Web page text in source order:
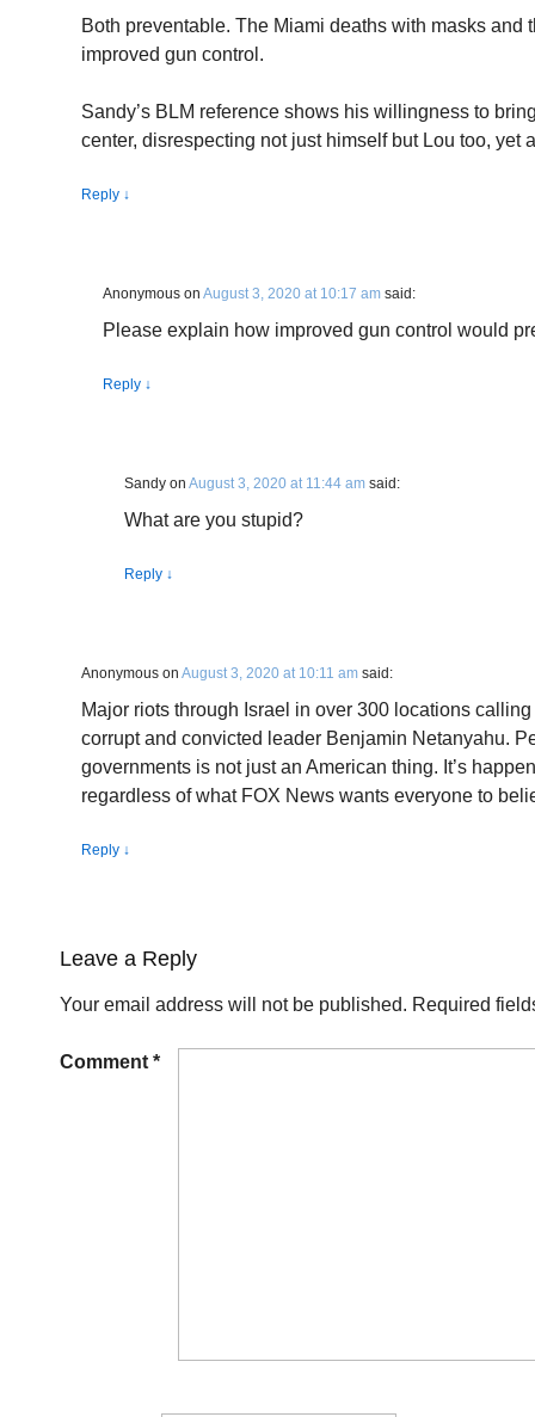
Both preventable. The Miami deaths with masks and
improved gun control.
Sandy’s BLM reference shows his willingness to
center, disrespecting not just himself but Lou too, yet
Reply ↓
Anonymous on August 3, 2020 at 10:17 am said:
Please explain how improved gun control would
Reply ↓
Sandy on August 3, 2020 at 11:44 am said:
What are you stupid?
Reply ↓
Anonymous on August 3, 2020 at 10:11 am said:
Major riots through Israel in over 300 locations
corrupt and convicted leader Benjamin Netanyahu.
governments is not just an American thing. It’s
regardless of what FOX News wants everyone to
Reply ↓
Leave a Reply
Your email address will not be published. Required
Comment *